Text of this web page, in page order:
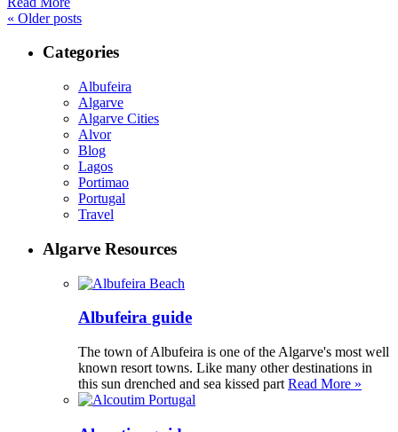
« Older posts
Categories
Albufeira
Algarve
Algarve Cities
Alvor
Blog
Lagos
Portimao
Portugal
Travel
Algarve Resources
Albufeira guide
The town of Albufeira is one of the Algarve's most well
known resort towns. Like many other destinations in
this sun drenched and sea kissed part Read More »